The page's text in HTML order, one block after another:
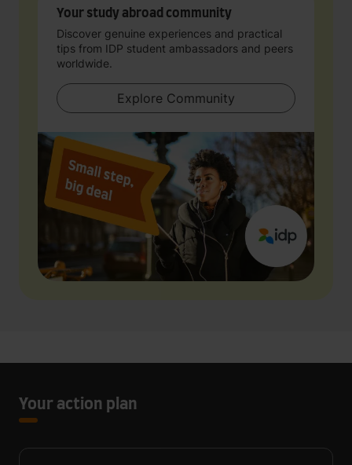
Your study abroad community
Discover genuine experiences and practical
tips from IDP student ambassadors and peers
worldwide.
Explore Community
Your action plan